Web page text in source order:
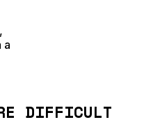
a
DIFFICULT